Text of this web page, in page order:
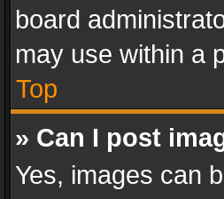
board
may use within a
Top
» Can I post
Yes, images can